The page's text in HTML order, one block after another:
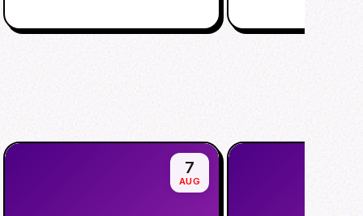
7
AUG